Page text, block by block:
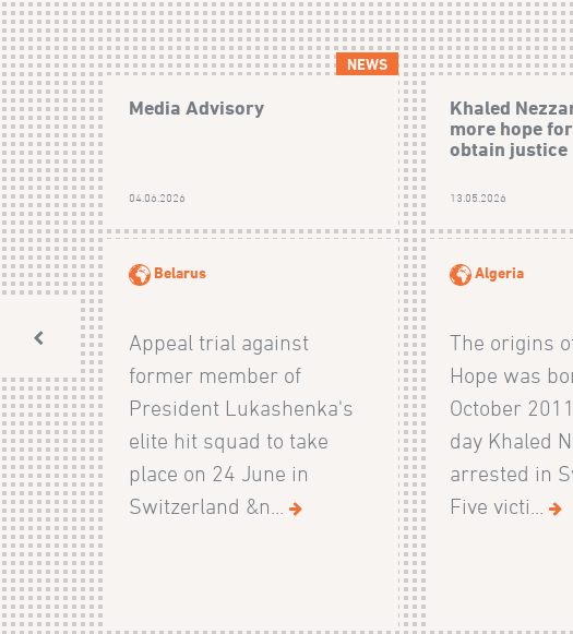
NEWS
Media Advisory
04.06.2026
Belarus
Appeal trial against
former member of
President Lukashenka's
elite hit squad to take
place on 24 June in
Switzerland &n...
Khaled
more hope
obtain justice
13.05.2026
Algeria
The origins
Hope was
October
day Khaled
arrested in
Five victi...